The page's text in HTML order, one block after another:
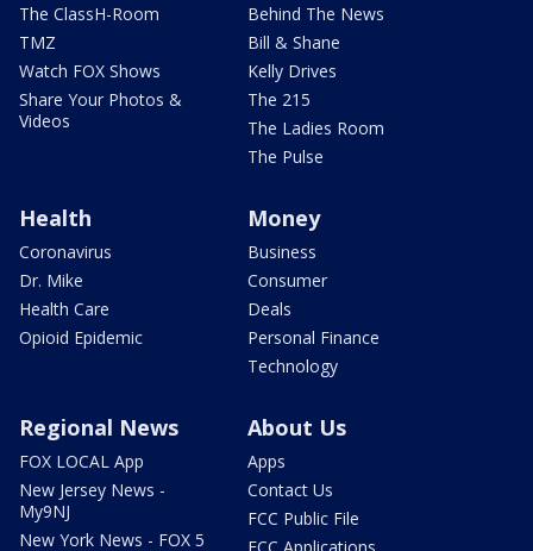
The ClassH-Room
TMZ
Watch FOX Shows
Share Your Photos &
Videos
Behind The News
Bill & Shane
Kelly Drives
The 215
The Ladies Room
The Pulse
Health
Coronavirus
Dr. Mike
Health Care
Opioid Epidemic
Money
Business
Consumer
Deals
Personal Finance
Technology
Regional News
FOX LOCAL App
New Jersey News -
My9NJ
New York News - FOX 5
About Us
Apps
Contact Us
FCC Public File